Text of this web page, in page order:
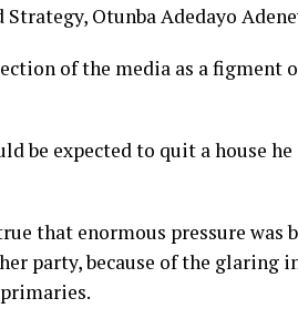
Otunba Adedayo
of the media as a
be expected to quit a house
that enormous pressure was
party, because of the glaring